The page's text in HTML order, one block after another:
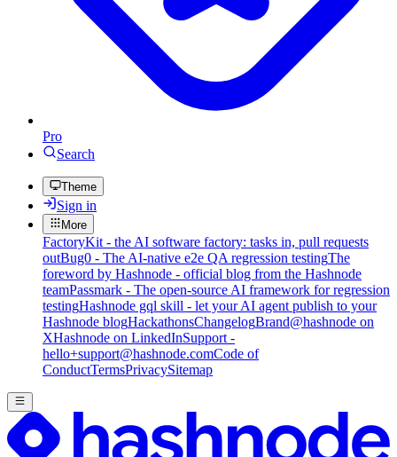
Pro
Search
Theme
Sign in
More
FactoryKit - the AI software factory: tasks in, pull requests
outBug0 - The AI-native e2e QA regression testingThe
foreword by Hashnode - official blog from the Hashnode
teamPassmark - The open-source AI framework for regression
testingHashnode gql skill - let your AI agent publish to your
Hashnode blogHackathonsChangelogBrand@hashnode on
XHashnode on LinkedInSupport -
hello+support@hashnode.comCode of
ConductTermsPrivacySitemap